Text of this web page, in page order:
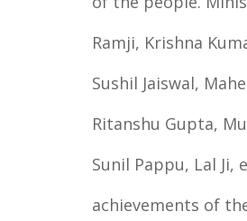
Ramji, Krishna
Sushil Jaiswal,
Ritanshu Gupta,
Sunil Pappu, Lal
achievements of